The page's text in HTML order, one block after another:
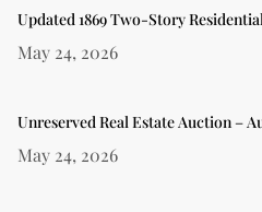
Updated 1869 Two-Story
May 24, 2026
Unreserved Real Estate Auction –
May 24, 2026